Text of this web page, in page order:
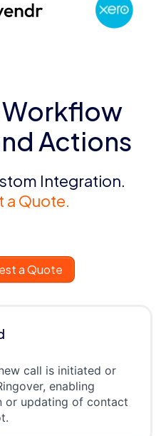
Actions
Integration.
a Quote.
a Quote
call is initiated or
enabling
or updating of contact